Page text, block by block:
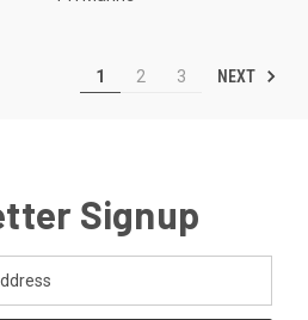
1 2 3 NEXT
Signup